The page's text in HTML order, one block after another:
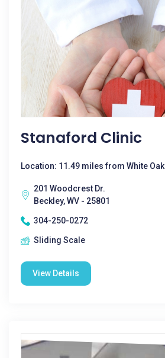
Stanaford Clinic
Location: 11.49 miles from White Oak
201 Woodcrest Dr.
Beckley, WV - 25801
304-250-0272
Sliding Scale
View Details